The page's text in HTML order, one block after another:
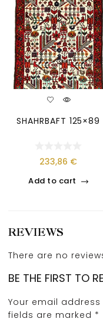
SHAHRBAFT 125×89
233,86 €
Add to cart
REVIEWS
There are no
BE THE FIRST TO
Your email
fields are marked *